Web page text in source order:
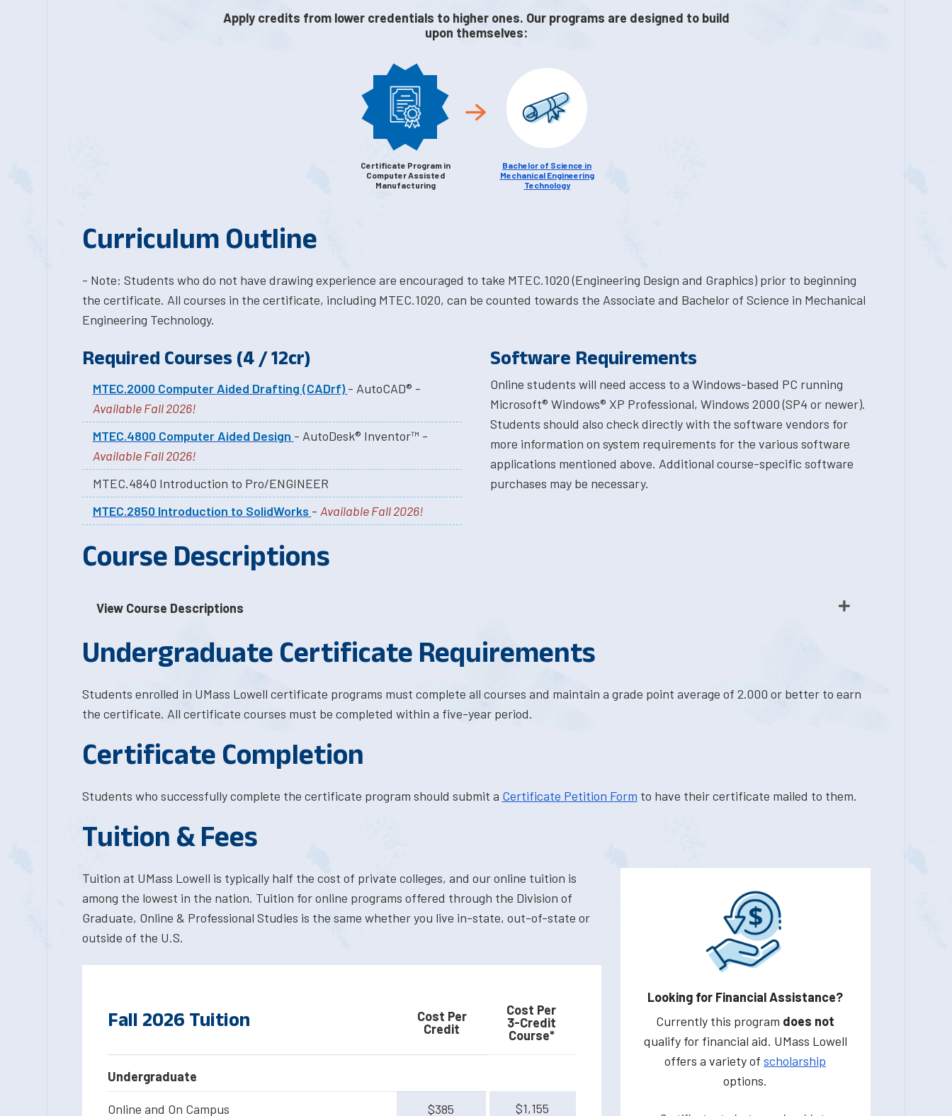
Apply credits from lower credentials to higher ones. Our programs are designed to build
upon themselves:
Certificate Program in
Computer Assisted
Manufacturing
Bachelor of Science in
Mechanical Engineering
Technology
Curriculum Outline
- Note: Students who do not have drawing experience are encouraged to take MTEC.1020 (Engineering Design and Graphics) prior to beginning
the certificate. All courses in the certificate, including MTEC.1020, can be counted towards the Associate and Bachelor of Science in Mechanical
Engineering Technology.
Required Courses (4 / 12cr)
MTEC.2000 Computer Aided Drafting (CADrf) - AutoCAD® -
Available Fall 2026!
MTEC.4800 Computer Aided Design - AutoDesk® Inventor™ -
Available Fall 2026!
MTEC.4840 Introduction to Pro/ENGINEER
MTEC.2850 Introduction to SolidWorks - Available Fall 2026!
Software Requirements
Online students will need access to a Windows-based PC running
Microsoft® Windows® XP Professional, Windows 2000 (SP4 or newer).
Students should also check directly with the software vendors for
more information on system requirements for the various software
applications mentioned above. Additional course-specific software
purchases may be necessary.
Course Descriptions
View Course Descriptions
Undergraduate Certificate Requirements
Students enrolled in UMass Lowell certificate programs must complete all courses and maintain a grade point average of 2.000 or better to earn
the certificate. All certificate courses must be completed within a five-year period.
Certificate Completion
Students who successfully complete the certificate program should submit a Certificate Petition Form to have their certificate mailed to them.
Tuition & Fees
Tuition at UMass Lowell is typically half the cost of private colleges, and our online tuition is
among the lowest in the nation. Tuition for online programs offered through the Division of
Graduate, Online & Professional Studies is the same whether you live in-state, out-of-state or
outside of the U.S.
Fall 2026 Tuition
Cost Per
Credit
Cost Per
3-Credit
Course*
Undergraduate
Online and On Campus $385 $1,155
Looking for Financial Assistance?
Currently this program does not
qualify for financial aid. UMass Lowell
offers a variety of scholarship
options.